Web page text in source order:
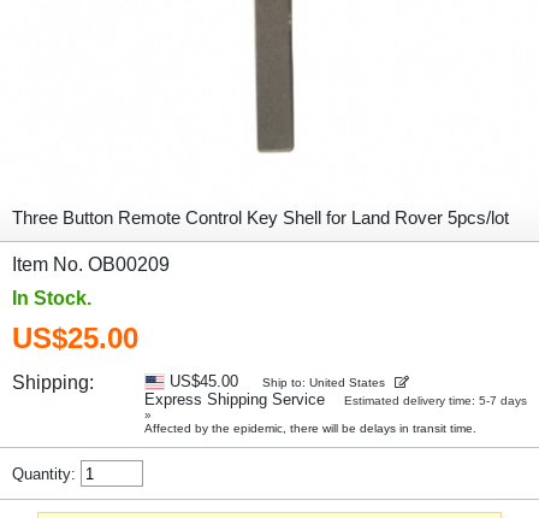
Three Button Remote Control Key Shell for Land Rover 5pcs/lot
Item No. OB00209
In Stock.
US$25.00
Shipping: US$45.00 Ship to: United States
Express Shipping Service
Estimated delivery time: 5-7 days
»
Affected by the epidemic, there will be delays in transit time.
Quantity: